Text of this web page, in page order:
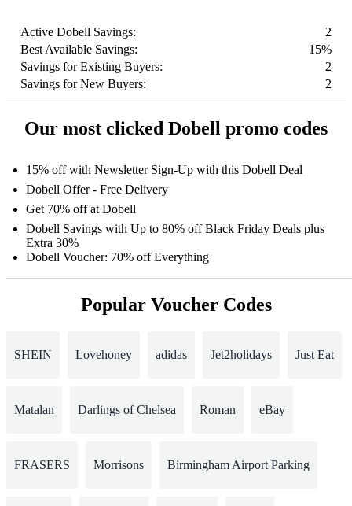
Active Dobell Savings:
2
Best Available Savings:
15%
Savings for Existing Buyers:
2
Savings for New Buyers:
2
Our most clicked Dobell promo codes
15% off with Newsletter Sign-Up with this Dobell Deal
Dobell Offer - Free Delivery
Get 70% off at Dobell
Dobell Savings with Up to 80% off Black Friday Deals plus
Extra 30%
Dobell Voucher: 70% off Everything
Popular Voucher Codes
SHEIN Lovehoney adidas Jet2holidays Just Eat
Matalan Darlings of Chelsea Roman eBay
FRASERS Morrisons Birmingham Airport Parking